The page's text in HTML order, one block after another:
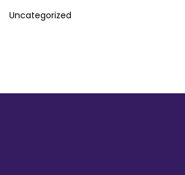
Uncategorized